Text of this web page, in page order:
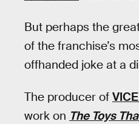
But perhaps the
of the franchise’s
offhanded joke at a
The producer of
work on The Toys